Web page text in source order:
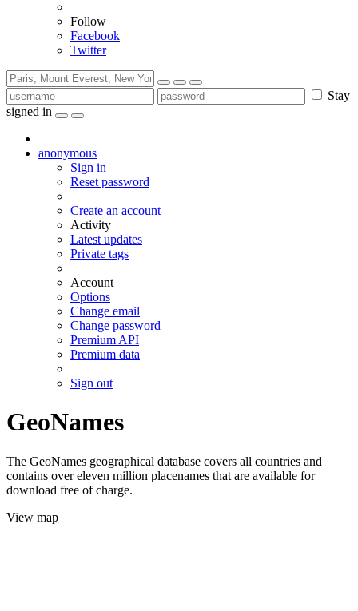
Follow
Facebook
Twitter
Stay
signed in
anonymous
Sign in
Reset password
Create an account
Activity
Latest updates
Private tags
Account
Options
Change email
Change password
Premium API
Premium data
Sign out
GeoNames
The GeoNames geographical database covers all countries and
contains over eleven million placenames that are available for
download free of charge.
View map